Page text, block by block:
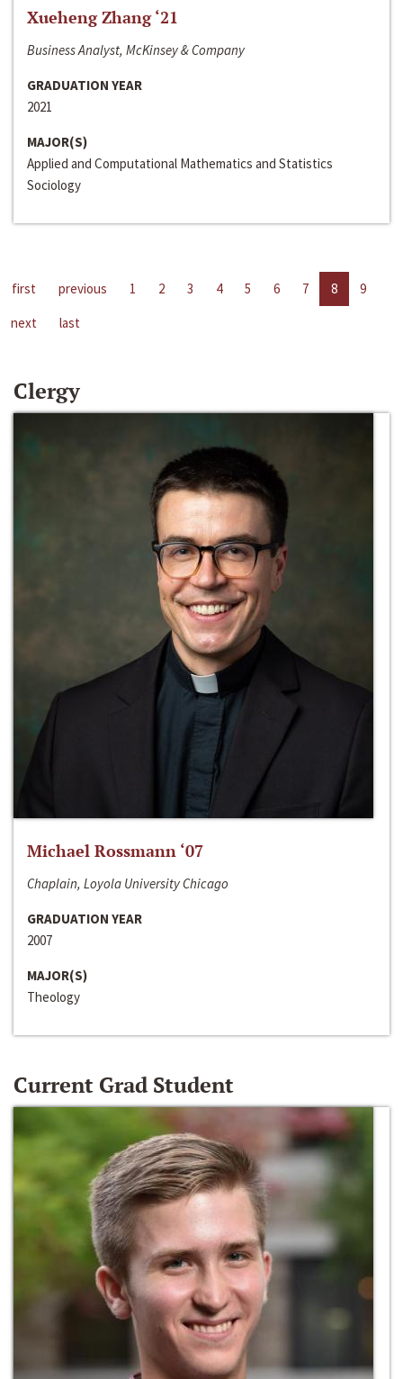
Xueheng Zhang ‘21
Business Analyst, McKinsey & Company
GRADUATION YEAR
2021
MAJOR(S)
Applied and Computational Mathematics and Statistics
Sociology
first previous 1 2 3 4 5 6 7 8
9
next
last
Clergy
Michael Rossmann ‘07
Chaplain, Loyola University Chicago
GRADUATION YEAR
2007
MAJOR(S)
Theology
Current Grad Student